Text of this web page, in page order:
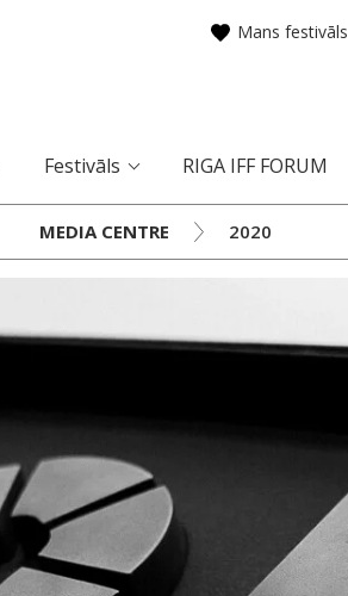
Mans festivāls
Festivāls RIGA IFF FORUM
MEDIA CENTRE 2020